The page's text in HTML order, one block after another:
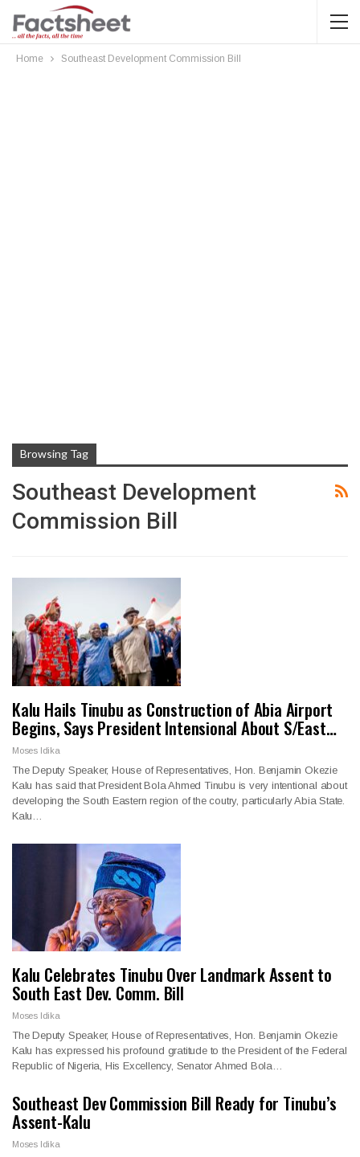
Home Southeast Development Commission Bill
Browsing Tag
Southeast Development
Commission Bill
Kalu Hails Tinubu as Construction of Abia Airport
Begins, Says President Intensional About S/East…
Moses Idika
The Deputy Speaker, House of Representatives, Hon. Benjamin Okezie
Kalu has said that President Bola Ahmed Tinubu is very intentional about
developing the South Eastern region of the coutry, particularly Abia State.
Kalu…
Kalu Celebrates Tinubu Over Landmark Assent to
South East Dev. Comm. Bill
Moses Idika
The Deputy Speaker, House of Representatives, Hon. Benjamin Okezie
Kalu has expressed his profound gratitude to the President of the Federal
Republic of Nigeria, His Excellency, Senator Ahmed Bola…
Southeast Dev Commission Bill Ready for Tinubu’s
Assent-Kalu
Moses Idika